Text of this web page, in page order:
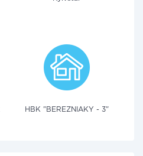
HBK "BEREZNIAKY - 3"